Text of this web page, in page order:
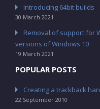
Introducing 64bit builds
30 March 2021
Removal of support for
versions of Windows 10
19 March 2021
POPULAR POSTS
Creating a trackback
22 September 2010